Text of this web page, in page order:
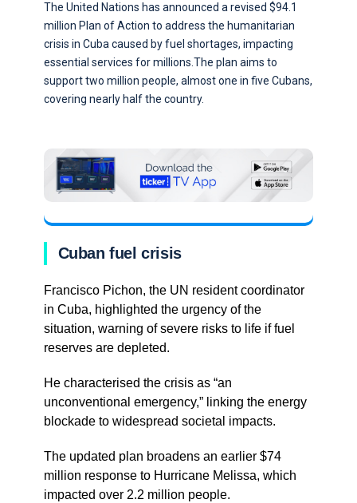
The United Nations has announced a revised $94.1
million Plan of Action to address the humanitarian
crisis in Cuba caused by fuel shortages, impacting
essential services for millions.The plan aims to
support two million people, almost one in five Cubans,
covering nearly half the country.
Cuban fuel crisis
Francisco Pichon, the UN resident coordinator
in Cuba, highlighted the urgency of the
situation, warning of severe risks to life if fuel
reserves are depleted.
He characterised the crisis as “an
unconventional emergency,” linking the energy
blockade to widespread societal impacts.
The updated plan broadens an earlier $74
million response to Hurricane Melissa, which
impacted over 2.2 million people.